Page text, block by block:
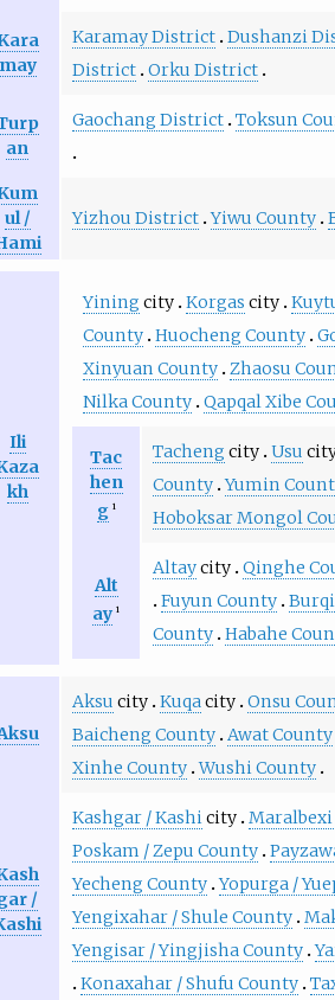
may
Karamay District Dushanzi
District Orku District
an
Gaochang District Toksun
ul /
Yizhou District Yiwu County
Ili
kh
Yining city Korgas city
County Huocheng County
Xinyuan County Zhaosu
Nilka County Qapqal Xibe
Tac
hen
g 1
Tacheng city Usu
County Yumin
Hoboksar Mongol
Alt
ay 1
Altaycity Qinghe
Fuyun County
County Habahe
Aksu city Kuqacity Onsu
Baicheng County Awat County
Xinhe County Wushi County
/
Kashgar / Kashicity Maralbexi
Poskam / Zepu County
Yecheng County Yopurga /
Yengixahar / Shule County
Yengisar / Yingjisha County
Konaxahar / Shufu County